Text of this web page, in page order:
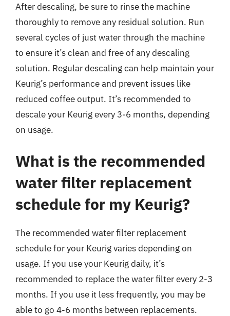
After descaling, be sure to rinse the machine
thoroughly to remove any residual solution. Run
several cycles of just water through the machine
to ensure it’s clean and free of any descaling
solution. Regular descaling can help maintain your
Keurig’s performance and prevent issues like
reduced coffee output. It’s recommended to
descale your Keurig every 3-6 months, depending
on usage.
What is the recommended
water filter replacement
schedule for my Keurig?
The recommended water filter replacement
schedule for your Keurig varies depending on
usage. If you use your Keurig daily, it’s
recommended to replace the water filter every 2-3
months. If you use it less frequently, you may be
able to go 4-6 months between replacements.